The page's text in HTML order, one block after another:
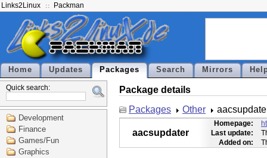
Links2Linux Packman
Home Updates Packages Search Mirrors
Quick search:
Development
Finance
Games/Fun
Graphics
Package details
Packages
Other
aacsupdater
Homepage:
Last update:
Added on: